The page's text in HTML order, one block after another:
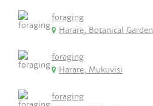
foraging
Harare, Botanical Garden
foraging
Harare, Mukuvisi
foraging